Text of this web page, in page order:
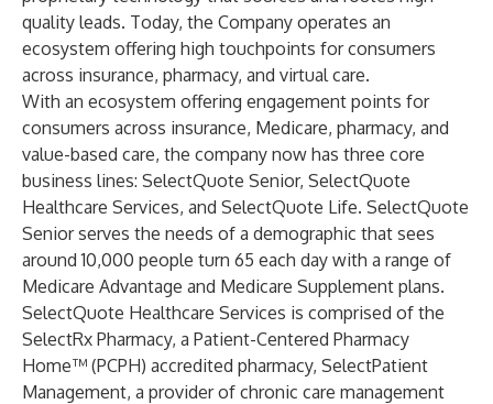
quality leads. Today, the Company operates an
ecosystem offering high touchpoints for consumers
across insurance, pharmacy, and virtual care.
With an ecosystem offering engagement points for
consumers across insurance, Medicare, pharmacy, and
value-based care, the company now has three core
business lines: SelectQuote Senior, SelectQuote
Healthcare Services, and SelectQuote Life. SelectQuote
Senior serves the needs of a demographic that sees
around 10,000 people turn 65 each day with a range of
Medicare Advantage and Medicare Supplement plans.
SelectQuote Healthcare Services is comprised of the
SelectRx Pharmacy, a Patient-Centered Pharmacy
Home™ (PCPH) accredited pharmacy, SelectPatient
Management, a provider of chronic care management